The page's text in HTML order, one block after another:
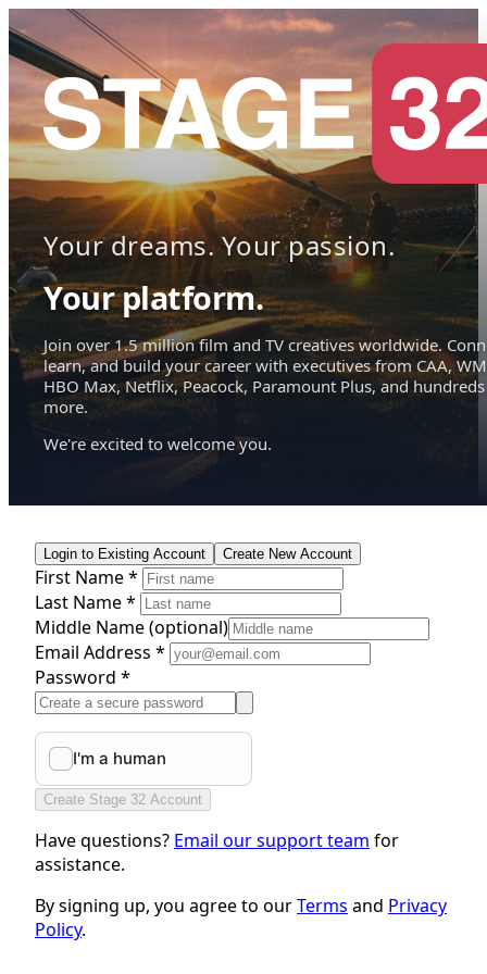
Your dreams. Your passion.
Your platform.
Join over 1.5 million film and TV creatives worldwide.
learn, and build your career with executives from CAA,
HBO Max, Netflix, Peacock, Paramount Plus, and hundreds
more.
We're excited to welcome you.
Login to Existing Account Create New Account
First Name *
Last Name *
Middle Name(optional)
Email Address *
Password *
Create Stage 32 Account
Have questions? Email our support team for
assistance.
By signing up, you agree to ourTerms and Privacy
Policy.